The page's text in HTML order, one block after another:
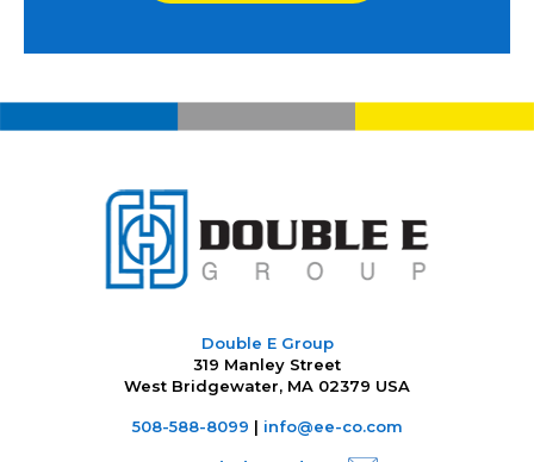
Double E Group
319 Manley Street
West Bridgewater, MA 02379 USA
508-588-8099 | info@ee-co.com